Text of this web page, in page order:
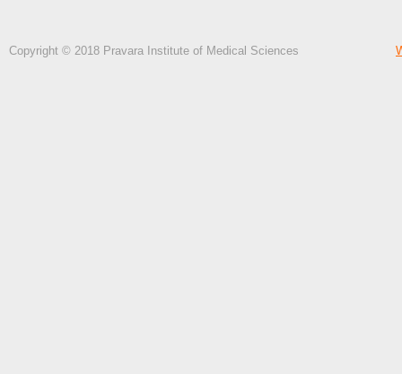
Copyright © 2018 Pravara Institute of Medical Sciences